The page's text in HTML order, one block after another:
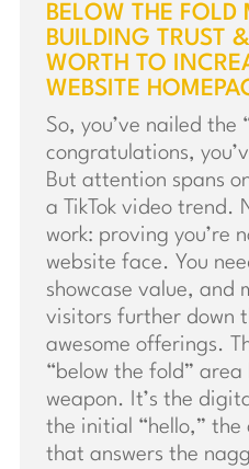
BELOW THE FOLD
BUILDING TRUST
WORTH TO
WEBSITE
So, you’ve nailed the
congratulations,
But attention spans
a TikTok video trend.
work: proving you’re
website face. You
showcase value, and
visitors further down
awesome offerings.
“below the fold” area
weapon. It’s the
the initial “hello,” the
that answers the